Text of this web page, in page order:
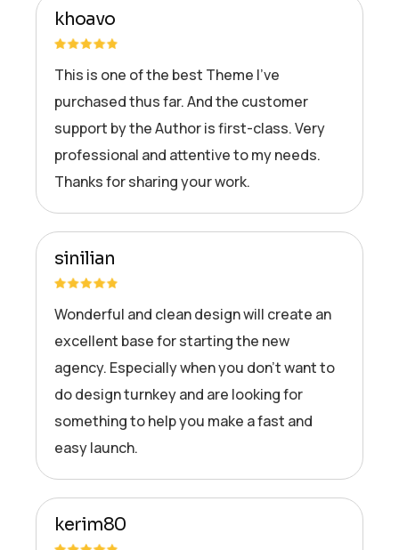
khoavo
This is one of the best Theme I’ve
purchased thus far. And the customer
support by the Author is first-class. Very
professional and attentive to my needs.
Thanks for sharing your work.
sinilian
Wonderful and clean design will create an
excellent base for starting the new
agency. Especially when you don’t want to
do design turnkey and are looking for
something to help you make a fast and
easy launch.
kerim80